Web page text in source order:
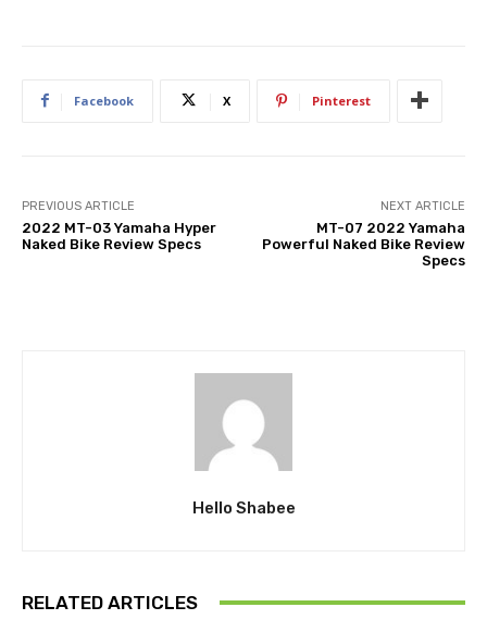
Facebook X Pinterest
PREVIOUS ARTICLE
2022 MT-03 Yamaha Hyper
Naked Bike Review Specs
NEXT ARTICLE
MT-07 2022 Yamaha
Powerful Naked Bike Review
Specs
Hello Shabee
RELATED ARTICLES